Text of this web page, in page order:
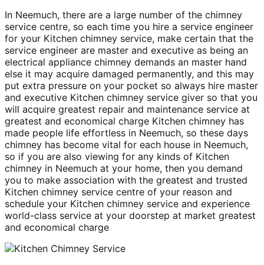
In Neemuch, there are a large number of the chimney
service centre, so each time you hire a service engineer
for your Kitchen chimney service, make certain that the
service engineer are master and executive as being an
electrical appliance chimney demands an master hand
else it may acquire damaged permanently, and this may
put extra pressure on your pocket so always hire master
and executive Kitchen chimney service giver so that you
will acquire greatest repair and maintenance service at
greatest and economical charge Kitchen chimney has
made people life effortless in Neemuch, so these days
chimney has become vital for each house in Neemuch,
so if you are also viewing for any kinds of Kitchen
chimney in Neemuch at your home, then you demand
you to make association with the greatest and trusted
Kitchen chimney service centre of your reason and
schedule your Kitchen chimney service and experience
world-class service at your doorstep at market greatest
and economical charge